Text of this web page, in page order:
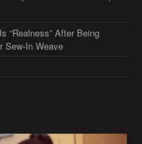
After Being
Sew-In Weave